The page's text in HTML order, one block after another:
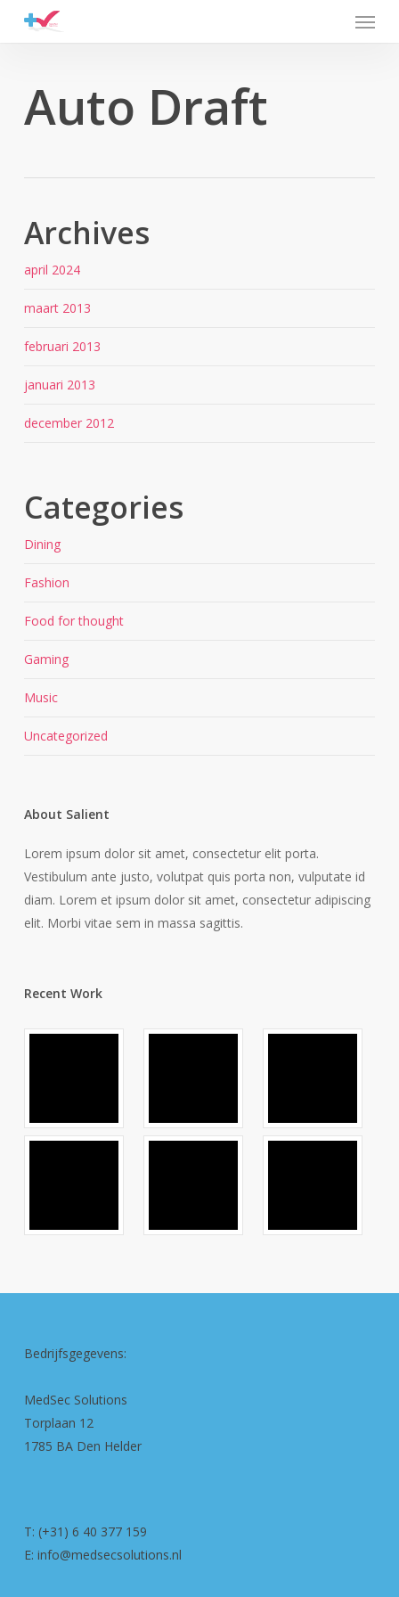
Menu
Auto Draft
Archives
april 2024
maart 2013
februari 2013
januari 2013
december 2012
Categories
Dining
Fashion
Food for thought
Gaming
Music
Uncategorized
About Salient
Lorem ipsum dolor sit amet, consectetur elit porta.
Vestibulum ante justo, volutpat quis porta non, vulputate id
diam. Lorem et ipsum dolor sit amet, consectetur adipiscing
elit. Morbi vitae sem in massa sagittis.
Recent Work
Bedrijfsgegevens:
MedSec Solutions
Torplaan 12
1785 BA Den Helder
T: (+31) 6 40 377 159
E: info@medsecsolutions.nl